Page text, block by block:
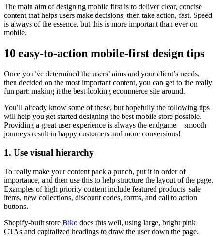
The main aim of designing mobile first is to deliver clear, concise
content that helps users make decisions, then take action, fast. Speed
is always of the essence, but this is more important than ever on
mobile.
10 easy-to-action mobile-first design tips
Once you’ve determined the users’ aims and your client’s needs,
then decided on the most important content, you can get to the really
fun part: making it the best-looking ecommerce site around.
You’ll already know some of these, but hopefully the following tips
will help you get started designing the best mobile store possible.
Providing a great user experience is always the endgame—smooth
journeys result in happy customers and more conversions!
1. Use visual hierarchy
To really make your content pack a punch, put it in order of
importance, and then use this to help structure the layout of the page.
Examples of high priority content include featured products, sale
items, new collections, discount codes, forms, and call to action
buttons.
Shopify-built store Biko does this well, using large, bright pink
CTAs and capitalized headings to draw the user down the page.